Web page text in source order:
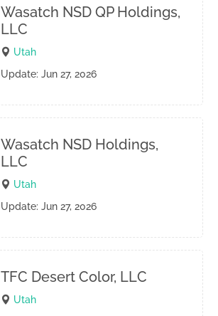
Wasatch NSD QP Holdings,
LLC
Utah
Update: Jun 27, 2026
Wasatch NSD Holdings,
LLC
Utah
Update: Jun 27, 2026
TFC Desert Color, LLC
Utah